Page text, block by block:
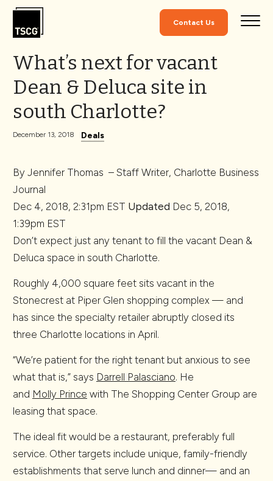
Skip to Content
Contact Us
What’s next for vacant
Dean & Deluca site in
south Charlotte?
December 13, 2018 Deals
By Jennifer Thomas – Staff Writer, Charlotte Business
Journal
Dec 4, 2018, 2:31pm EST Updated Dec 5, 2018,
1:39pm EST
Don’t expect just any tenant to fill the vacant Dean &
Deluca space in south Charlotte.
Roughly 4,000 square feet sits vacant in the
Stonecrest at Piper Glen shopping complex — and
has since the specialty retailer abruptly closed its
three Charlotte locations in April.
“We’re patient for the right tenant but anxious to see
what that is,” says Darrell Palasciano. He
and Molly Prince with The Shopping Center Group are
leasing that space.
The ideal fit would be a restaurant, preferably full
service. Other targets include unique, family-friendly
establishments that serve lunch and dinner— and an